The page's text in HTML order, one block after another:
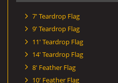
7' Teardrop Flag
9' Teardrop Flag
11' Teardrop Flag
14' Teardrop Flag
8' Feather Flag
10' Feather Flag